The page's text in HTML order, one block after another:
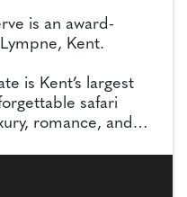
is an award-
Kent.
is Kent’s largest
safari
romance, and